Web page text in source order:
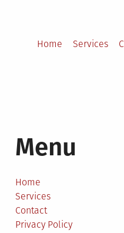
Home
Services
Menu
Home
Services
Contact
Privacy Policy